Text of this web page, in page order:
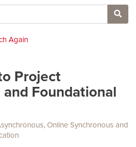
Site
Again
Project
Foundational
, Online Synchronous and